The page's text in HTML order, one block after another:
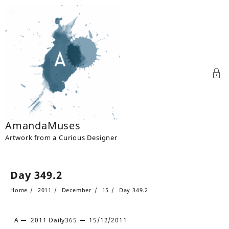
AmandaMuses
Artwork from a Curious Designer
Day 349.2
Home 2011 December 15 Day 349.2
A 2011 Daily365 15/12/2011